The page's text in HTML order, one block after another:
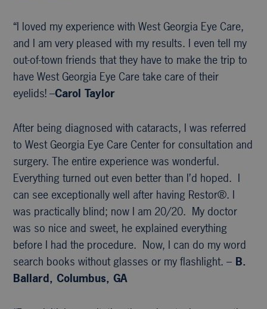
“I loved my experience with West Georgia Eye Care,
and I am very pleased with my results. I even tell my
out-of-town friends that they have to make the trip to
have West Georgia Eye Care take care of their
eyelids! –Carol Taylor
After being diagnosed with cataracts, I was referred
to West Georgia Eye Care Center for consultation and
surgery. The entire experience was wonderful.
Everything turned out even better than I’d hoped. I
can see exceptionally well after having Restor®. I
was practically blind; now I am 20/20. My doctor
was so nice and sweet, he explained everything
before I had the procedure. Now, I can do my word
search books without glasses or my flashlight. – B.
Ballard, Columbus, GA